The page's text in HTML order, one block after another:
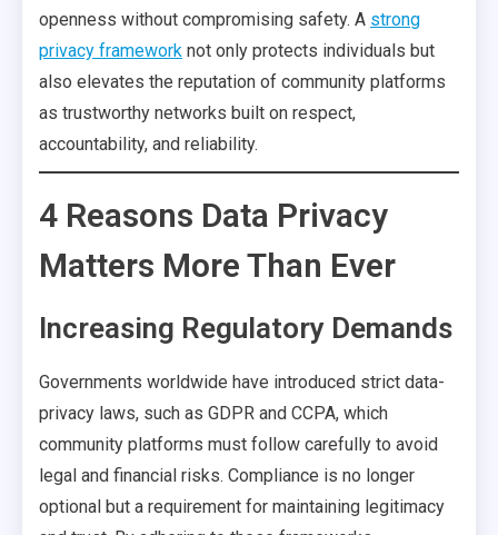
openness without compromising safety. A strong
privacy framework not only protects individuals but
also elevates the reputation of community platforms
as trustworthy networks built on respect,
accountability, and reliability.
4 Reasons Data Privacy
Matters More Than Ever
Increasing Regulatory Demands
Governments worldwide have introduced strict data-
privacy laws, such as GDPR and CCPA, which
community platforms must follow carefully to avoid
legal and financial risks. Compliance is no longer
optional but a requirement for maintaining legitimacy